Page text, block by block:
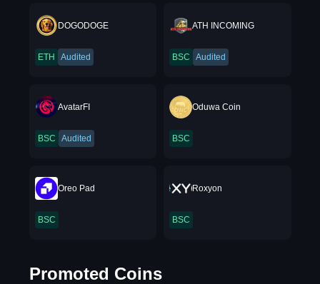
DOGODOGE
ETH Audited
ATH INCOMING
BSC Audited
AvatarFI
BSC Audited
Oduwa Coin
BSC
Oreo Pad
BSC
Roxyon
BSC
Promoted Coins